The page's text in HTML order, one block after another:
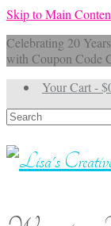
Skip to Main
Celebrating 20
with Coupon Code
Your Cart-$
Search
for: